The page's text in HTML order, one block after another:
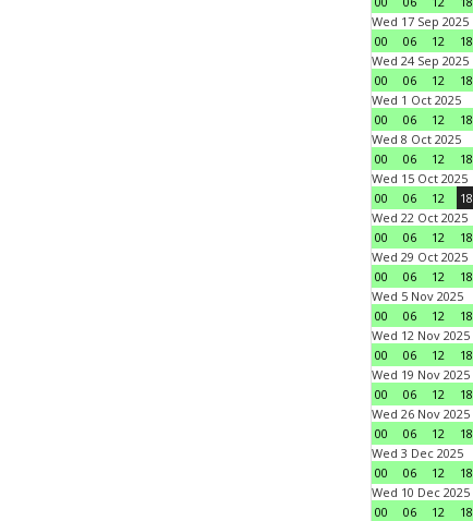
Wed 17 Sep 2025
00
06 12 18
Wed 24 Sep 2025
00
06 12 18
Wed 1 Oct 2025
00
06 12 18
Wed 8 Oct 2025
00
06 12 18
Wed 15 Oct 2025
00
06 12 18
Wed 22 Oct 2025
00
06 12 18
Wed 29 Oct 2025
00
06 12 18
Wed 5 Nov 2025
00
06 12 18
Wed 12 Nov 2025
00
06 12 18
Wed 19 Nov 2025
00
06 12 18
Wed 26 Nov 2025
00
06 12 18
Wed 3 Dec 2025
00
06 12 18
Wed 10 Dec 2025
00
06 12 18